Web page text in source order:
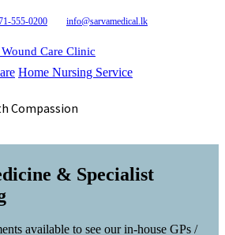
555-0200 info@sarvamedical.lk
Care Clinic
Home Nursing Service
Compassion
& Specialist
available to see our in-house GPs /